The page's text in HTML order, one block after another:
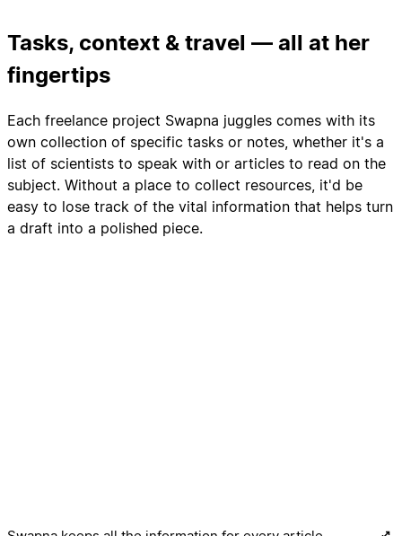
Tasks, context & travel — all at her
fingertips
Each freelance project Swapna juggles comes with its
own collection of specific tasks or notes, whether it's a
list of scientists to speak with or articles to read on the
subject. Without a place to collect resources, it'd be
easy to lose track of the vital information that helps turn
a draft into a polished piece.